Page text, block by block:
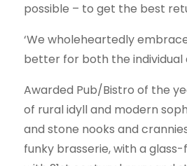
possible – to get the best
‘We wholeheartedly
better for both the individual
Awarded Pub/Bistro of the
of rural idyll and modern
and stone nooks and
funky brasserie, with a